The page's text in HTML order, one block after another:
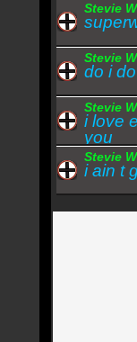
Stevie
Stevie
do i do
Stevie
i love
you
Stevie
i ain t